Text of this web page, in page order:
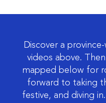
Discover a
videos above.
mapped below for
forward to taking
festive, and diving